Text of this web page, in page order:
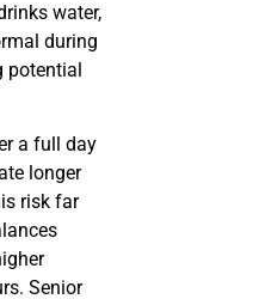
water,
during
potential
a full day
longer
risk far
Senior